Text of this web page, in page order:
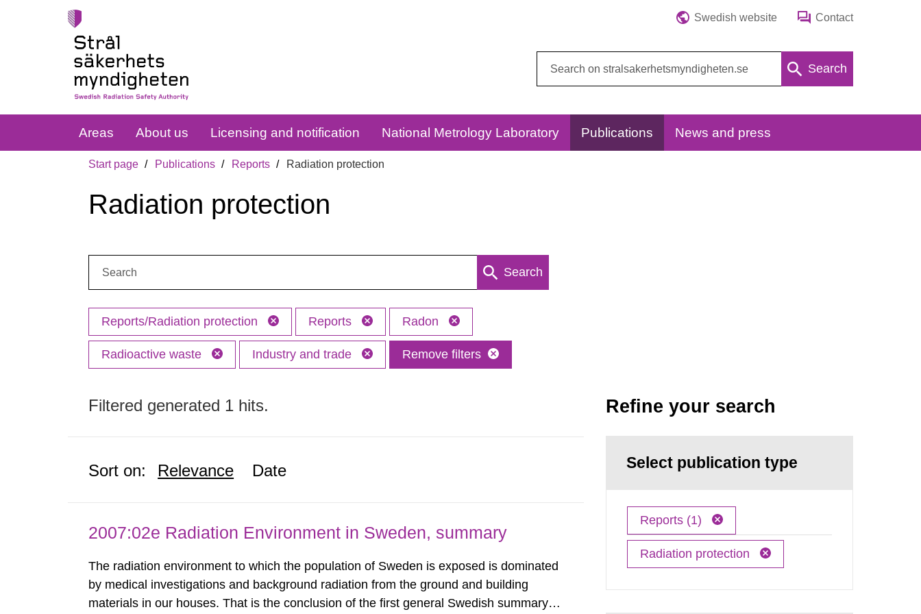
Swedish website Contact
Search
Areas About us Licensing and notification National Metrology Laboratory Publications News and press
Start page Publications Reports Radiation protection
Radiation protection
Search
Reports/Radiation protection Reports Radon
Radioactive waste Industry and trade Remove filters
Filtered generated 1 hits.
Sort on: Relevance Date
2007:02e Radiation Environment in Sweden, summary
The radiation environment to which the population of Sweden is exposed is dominated
by medical investigations and background radiation from the ground and building
materials in our houses. That is the conclusion of the first general Swedish summary of
Refine your search
Select publication type
Reports (1)
Radiation protection